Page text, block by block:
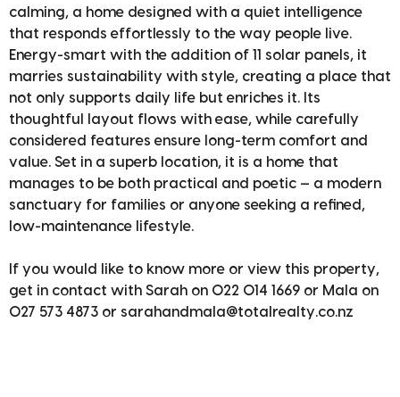
calming, a home designed with a quiet intelligence
that responds effortlessly to the way people live.
Energy-smart with the addition of 11 solar panels, it
marries sustainability with style, creating a place that
not only supports daily life but enriches it. Its
thoughtful layout flows with ease, while carefully
considered features ensure long-term comfort and
value. Set in a superb location, it is a home that
manages to be both practical and poetic — a modern
sanctuary for families or anyone seeking a refined,
low-maintenance lifestyle.
If you would like to know more or view this property,
get in contact with Sarah on 022 014 1669 or Mala on
027 573 4873 or sarahandmala@totalrealty.co.nz